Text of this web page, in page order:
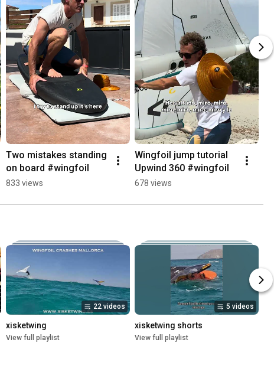
Two mistakes standing
on board #wingfoil
833 views
Wingfoil jump tutorial
Upwind 360 #wingfoil
678 views
22 videos
xisketwing
View full playlist
5 videos
xisketwing shorts
View full playlist